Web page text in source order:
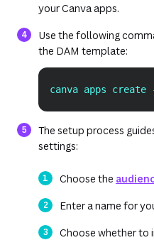
your Canva apps.
Use the following
the DAM template:
canva apps create
The setup process
settings:
Choose the
Enter a name for
Choose whether to